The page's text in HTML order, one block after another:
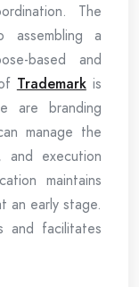
The
a
based and
Trademark is
are branding
manage the
and execution
maintains
an early stage.
and facilitates